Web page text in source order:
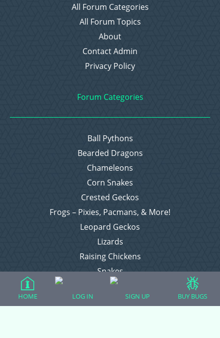
All Forum Categories
All Forum Topics
About
Contact Admin
Privacy Policy
Forum Categories
Ball Pythons
Bearded Dragons
Chameleons
Corn Snakes
Crested Geckos
Frogs – Pixies, Pacmans, & More!
Leopard Geckos
Lizards
Raising Chickens
Snakes
Everything Else
HOME LOG IN SIGN UP BUY BUGS